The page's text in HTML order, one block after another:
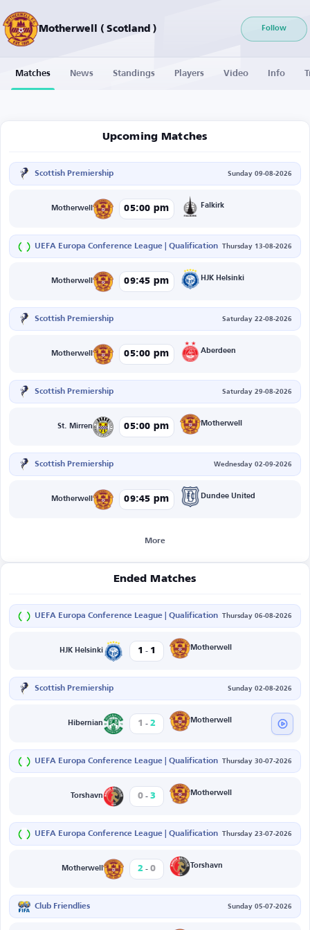
Motherwell ( Scotland ) Follow
Matches News Standings Players Video Info
Upcoming Matches
Scottish Premiership Sunday 09-08-2026
Motherwell 05:00 pm Falkirk
UEFA Europa Conference League | Qualification Thursday 13-08-2026
Motherwell 09:45 pm HJK Helsinki
Scottish Premiership Saturday 22-08-2026
Motherwell 05:00 pm Aberdeen
Scottish Premiership Saturday 29-08-2026
St. Mirren 05:00 pm Motherwell
Scottish Premiership Wednesday 02-09-2026
Motherwell 09:45 pm Dundee United
More
Ended Matches
UEFA Europa Conference League | Qualification Thursday 06-08-2026
HJK Helsinki 1 - 1 Motherwell
Scottish Premiership Sunday 02-08-2026
Hibernian 1 - 2 Motherwell
UEFA Europa Conference League | Qualification Thursday 30-07-2026
Torshavn 0 - 3 Motherwell
UEFA Europa Conference League | Qualification Thursday 23-07-2026
Motherwell 2 - 0 Torshavn
Club Friendlies Sunday 05-07-2026